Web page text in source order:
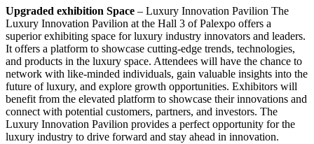
Upgraded exhibition Space – Luxury Innovation Pavilion The
Luxury Innovation Pavilion at the Hall 3 of Palexpo offers a
superior exhibiting space for luxury industry innovators and leaders.
It offers a platform to showcase cutting-edge trends, technologies,
and products in the luxury space. Attendees will have the chance to
network with like-minded individuals, gain valuable insights into the
future of luxury, and explore growth opportunities. Exhibitors will
benefit from the elevated platform to showcase their innovations and
connect with potential customers, partners, and investors. The
Luxury Innovation Pavilion provides a perfect opportunity for the
luxury industry to drive forward and stay ahead in innovation.